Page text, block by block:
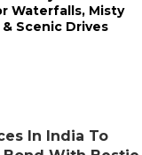
Waterfalls, Misty
Scenic Drives
In India To